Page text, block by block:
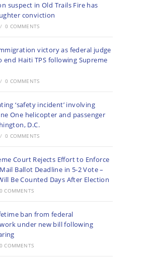
suspect in Old Trails Fire has
conviction
/ 0 COMMENTS
victory as federal judge
end Haiti TPS following Supreme
/ 0 COMMENTS
‘safety incident’ involving
One helicopter and passenger
D.C.
/ 0 COMMENTS
Court Rejects Effort to Enforce
Ballot Deadline in 5-2 Vote –
Be Counted Days After Election
0 COMMENTS
ban from federal
under new bill following
0 COMMENTS